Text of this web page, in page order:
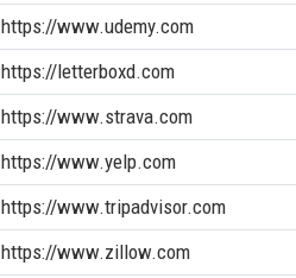
https://www.udemy.com
https://letterboxd.com
https://www.strava.com
https://www.yelp.com
https://www.tripadvisor.com
https://www.zillow.com